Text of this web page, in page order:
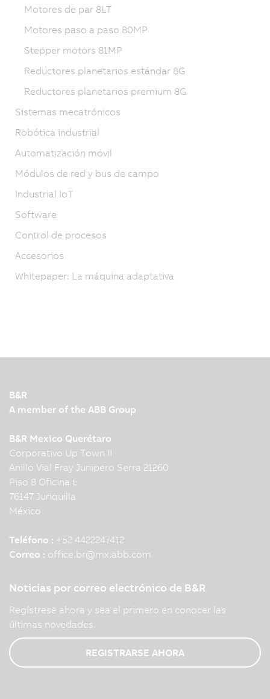
Motores de par 8LT
Motores paso a paso 80MP
Stepper motors 81MP
Reductores planetarios estándar 8G
Reductores planetarios premium 8G
Sistemas mecatrónicos
Robótica industrial
Automatización móvil
Módulos de red y bus de campo
Industrial IoT
Software
Control de procesos
Accesorios
Whitepaper: La máquina adaptativa
B&R
A member of the ABB Group
B&R Mexico Querétaro
Corporativo Up Town II
Anillo Vial Fray Junipero Serra 21260
Piso 8 Oficina E
76147 Juriquilla
México
Teléfono : +52 4422247412
Correo : office.br@mx.abb.com
Noticias por correo electrónico de B&R
Regístrese ahora y sea el primero en conocer las
últimas novedades.
REGISTRARSE AHORA